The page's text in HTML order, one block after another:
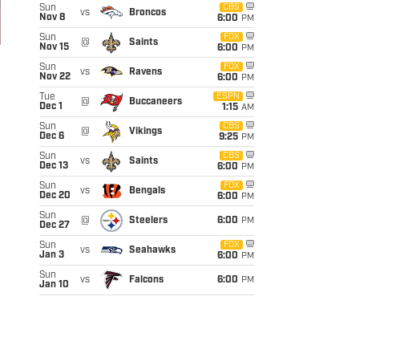
Sun
Nov 8
vs Broncos
CBS
6:00 PM
Sun
Nov 15
@ Saints
FOX
6:00 PM
Sun
Nov 22
vs Ravens
FOX
6:00 PM
Tue
Dec 1
@ Buccaneers
ESPN
1:15 AM
Sun
Dec 6
@ Vikings
CBS
9:25 PM
Sun
Dec 13
vs Saints
CBS
6:00 PM
Sun
Dec 20
vs Bengals
FOX
6:00 PM
Sun
Dec 27
@ Steelers 6:00 PM
Sun
Jan 3
vs Seahawks
FOX
6:00 PM
Sun
Jan 10
vs Falcons 6:00 PM